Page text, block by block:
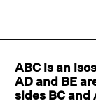
ABC is an
AD and BE
sides BC and